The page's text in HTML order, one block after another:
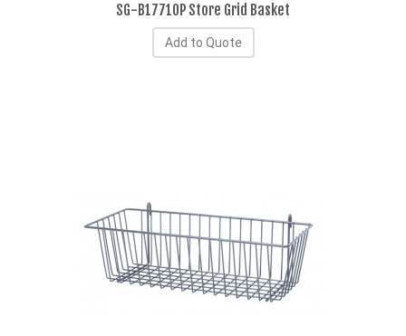
SG-B17710P Store Grid Basket
Add to Quote